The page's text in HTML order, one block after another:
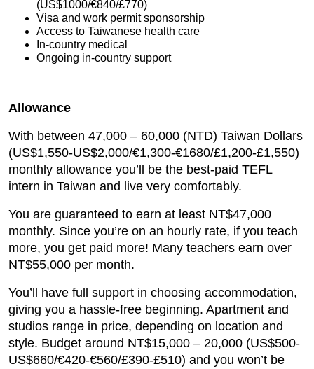
(US$1000/€840/£770)
Visa and work permit sponsorship
Access to Taiwanese health care
In-country medical
Ongoing in-country support
Allowance
With between 47,000 – 60,000 (NTD) Taiwan Dollars
(US$1,550-US$2,000/€1,300-€1680/£1,200-£1,550)
monthly allowance you’ll be the best-paid TEFL
intern in Taiwan and live very comfortably.
You are guaranteed to earn at least NT$47,000
monthly. Since you’re on an hourly rate, if you teach
more, you get paid more! Many teachers earn over
NT$55,000 per month.
You’ll have full support in choosing accommodation,
giving you a hassle-free beginning. Apartment and
studios range in price, depending on location and
style. Budget around NT$15,000 – 20,000 (US$500-
US$660/€420-€560/£390-£510) and you won’t be